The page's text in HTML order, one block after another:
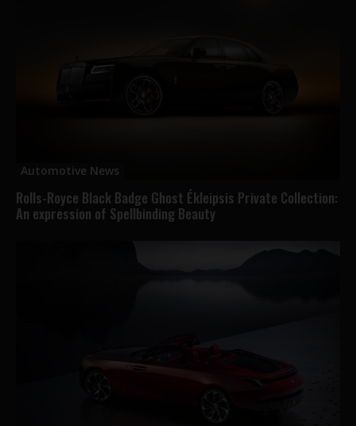
Automotive News
Rolls-Royce Black Badge Ghost Ékleipsis Private Collection:
An expression of Spellbinding Beauty